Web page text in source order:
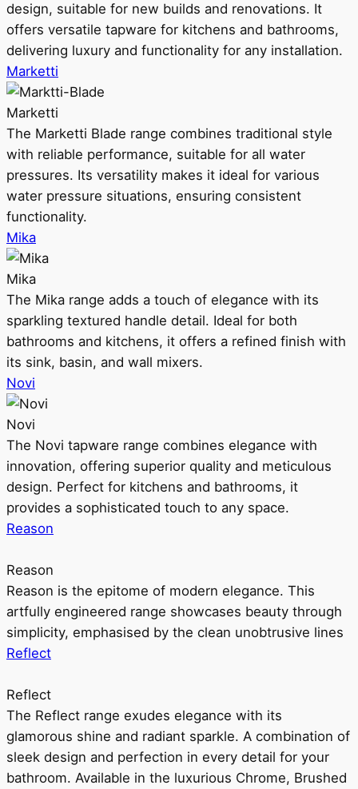
design, suitable for new builds and renovations. It
offers versatile tapware for kitchens and bathrooms,
delivering luxury and functionality for any installation.
Marketti
Marketti
The Marketti Blade range combines traditional style
with reliable performance, suitable for all water
pressures. Its versatility makes it ideal for various
water pressure situations, ensuring consistent
functionality.
Mika
Mika
The Mika range adds a touch of elegance with its
sparkling textured handle detail. Ideal for both
bathrooms and kitchens, it offers a refined finish with
its sink, basin, and wall mixers.
Novi
Novi
The Novi tapware range combines elegance with
innovation, offering superior quality and meticulous
design. Perfect for kitchens and bathrooms, it
provides a sophisticated touch to any space.
Reason
Reason
Reason is the epitome of modern elegance. This
artfully engineered range showcases beauty through
simplicity, emphasised by the clean unobtrusive lines
Reflect
Reflect
The Reflect range exudes elegance with its
glamorous shine and radiant sparkle. A combination of
sleek design and perfection in every detail for your
bathroom. Available in the luxurious Chrome, Brushed